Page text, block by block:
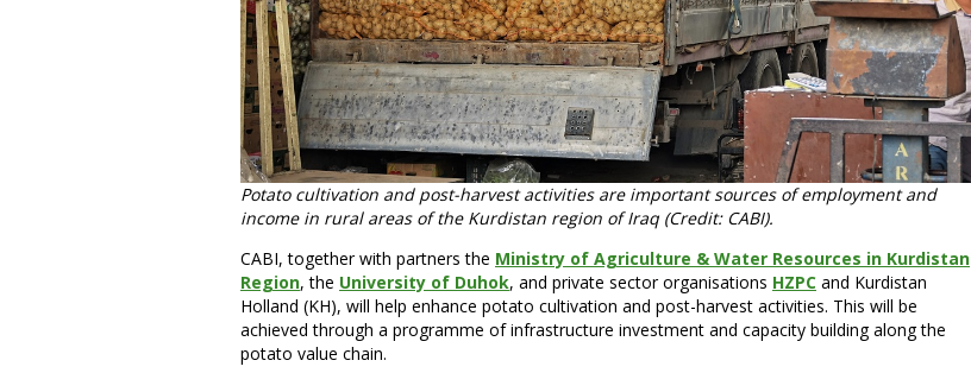
Potato cultivation and post-harvest activities are important sources of employment and
income in rural areas of the Kurdistan region of Iraq (Credit: CABI).
CABI, together with partners the Ministry of Agriculture & Water Resources in Kurdistan
Region, the University of Duhok, and private sector organisations HZPC and Kurdistan
Holland (KH), will help enhance potato cultivation and post-harvest activities. This will be
achieved through a programme of infrastructure investment and capacity building along the
potato value chain.